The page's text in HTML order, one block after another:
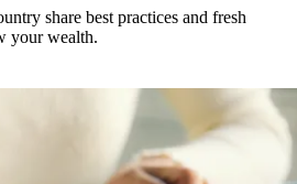
share best practices and fresh
your wealth.